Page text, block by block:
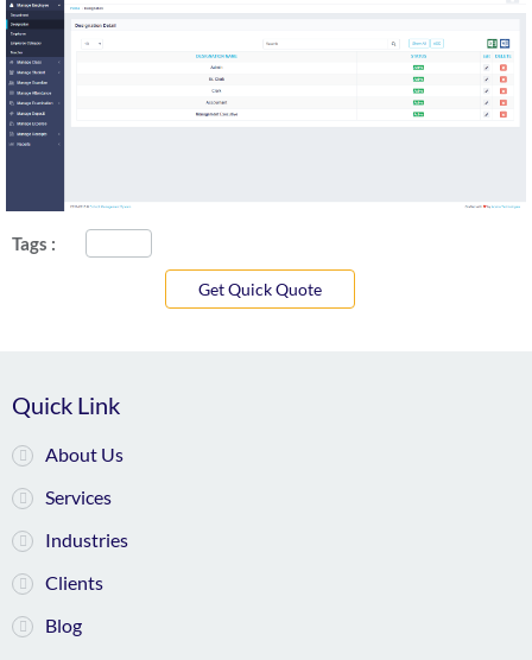
Tags :
Get Quick Quote
Quick Link
About Us
Services
Industries
Clients
Blog